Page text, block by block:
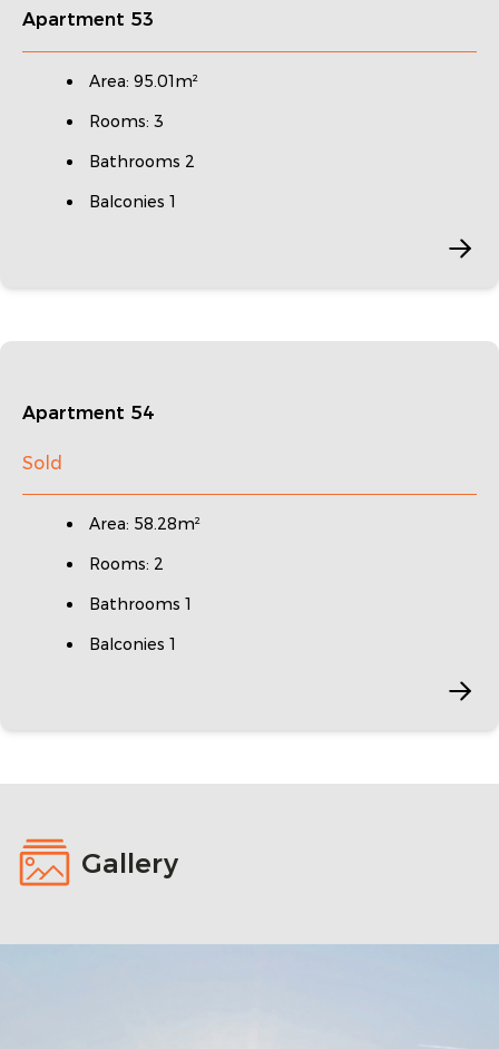
Apartment 53
Area: 95.01m²
Rooms: 3
Bathrooms 2
Balconies 1
Apartment 54
Sold
Area: 58.28m²
Rooms: 2
Bathrooms 1
Balconies 1
Gallery